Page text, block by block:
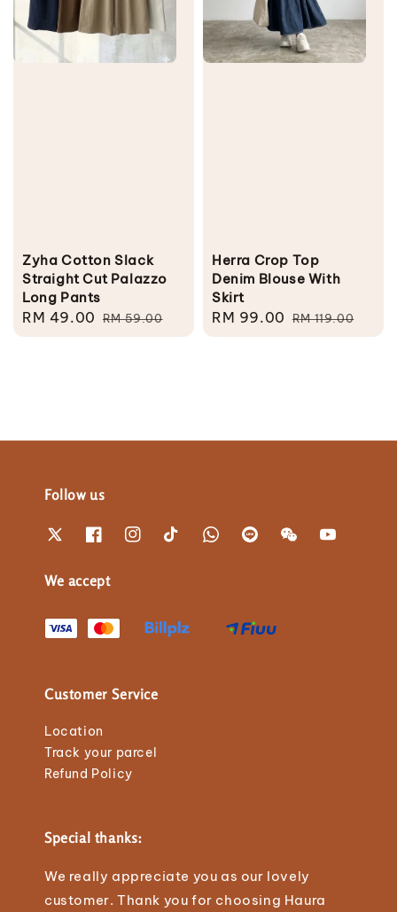
Zyha Cotton Slack
Straight Cut Palazzo
Long Pants
Sale
price
RM 49.00 Regular
price
RM 59.00
Herra Crop Top
Denim Blouse With
Skirt
Sale
price
RM 99.00 Regular
price
RM 119.00
Follow us
We accept
Customer Service
Location
Track your parcel
Refund Policy
Special thanks:
We really appreciate you as our lovely
customer. Thank you for choosing Haura